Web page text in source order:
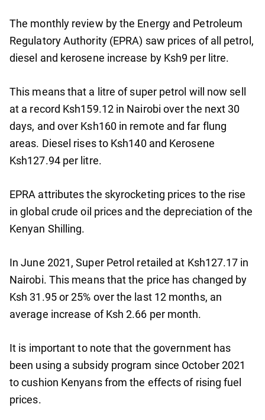
The monthly review by the Energy and Petroleum
Regulatory Authority (EPRA) saw prices of all petrol,
diesel and kerosene increase by Ksh9 per litre.
This means that a litre of super petrol will now sell
at a record Ksh159.12 in Nairobi over the next 30
days, and over Ksh160 in remote and far flung
areas. Diesel rises to Ksh140 and Kerosene
Ksh127.94 per litre.
EPRA attributes the skyrocketing prices to the rise
in global crude oil prices and the depreciation of the
Kenyan Shilling.
In June 2021, Super Petrol retailed at Ksh127.17 in
Nairobi. This means that the price has changed by
Ksh 31.95 or 25% over the last 12 months, an
average increase of Ksh 2.66 per month.
It is important to note that the government has
been using a subsidy program since October 2021
to cushion Kenyans from the effects of rising fuel
prices.